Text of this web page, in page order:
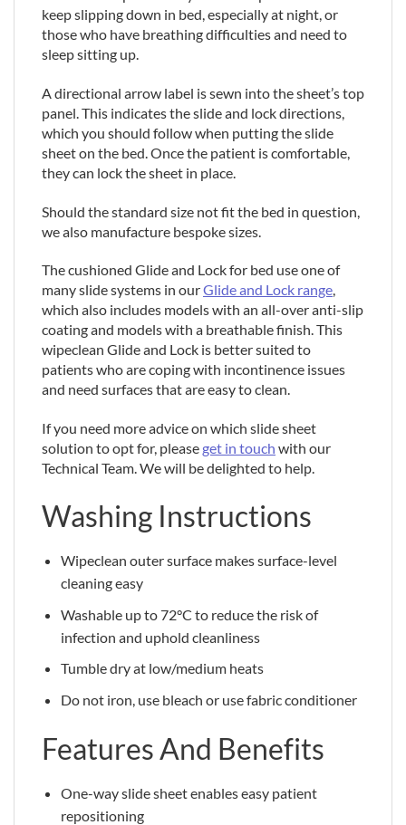
keep slipping down in bed, especially at night, or
those who have breathing difficulties and need to
sleep sitting up.
A directional arrow label is sewn into the sheet’s top
panel. This indicates the slide and lock directions,
which you should follow when putting the slide
sheet on the bed. Once the patient is comfortable,
they can lock the sheet in place.
Should the standard size not fit the bed in question,
we also manufacture bespoke sizes.
The cushioned Glide and Lock for bed use one of
many slide systems in ourGlide and Lock range,
which also includes models with an all-over anti-slip
coating and models with a breathable finish. This
wipeclean Glide and Lock is better suited to
patients who are coping with incontinence issues
and need surfaces that are easy to clean.
If you need more advice on which slide sheet
solution to opt for, please get in touch with our
Technical Team. We will be delighted to help.
Washing Instructions
Wipeclean outer surface makes surface-level
cleaning easy
Washable up to 72°C to reduce the risk of
infection and uphold cleanliness
Tumble dry at low/medium heats
Do not iron, use bleach or use fabric conditioner
Features And Benefits
One-way slide sheet enables easy patient
repositioning